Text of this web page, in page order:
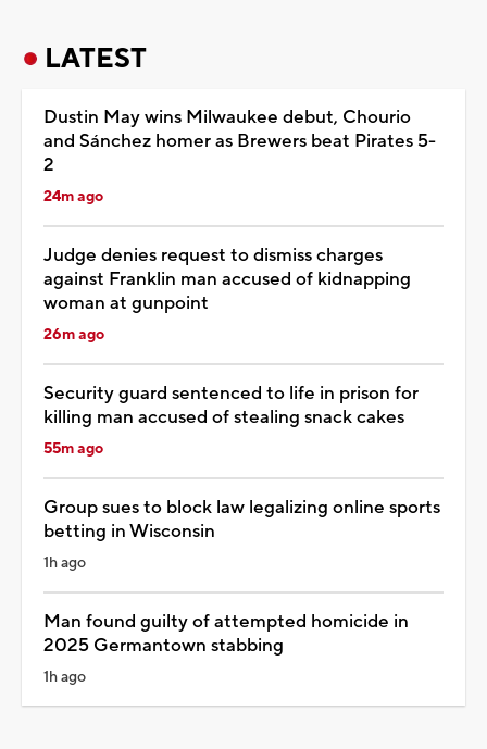
LATEST
Dustin May wins Milwaukee debut, Chourio
and Sánchez homer as Brewers beat Pirates 5-
2
24m ago
Judge denies request to dismiss charges
against Franklin man accused of kidnapping
woman at gunpoint
26m ago
Security guard sentenced to life in prison for
killing man accused of stealing snack cakes
55m ago
Group sues to block law legalizing online sports
betting in Wisconsin
1h ago
Man found guilty of attempted homicide in
2025 Germantown stabbing
1h ago